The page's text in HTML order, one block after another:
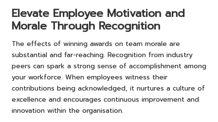
Elevate Employee Motivation and
Morale Through Recognition
The effects of winning awards on team morale are
substantial and far-reaching. Recognition from industry
peers can spark a strong sense of accomplishment among
your workforce. When employees witness their
contributions being acknowledged, it nurtures a culture of
excellence and encourages continuous improvement and
innovation within the organisation.